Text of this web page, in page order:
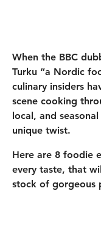
When the BBC
Turku “a Nordic
culinary insiders
scene cooking
local, and
unique twist.
Here are 8 foodie
every taste, that
stock of gorgeous